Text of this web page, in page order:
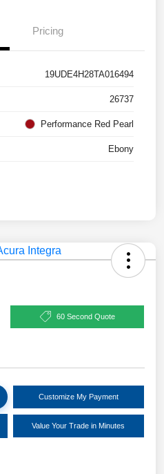
Pricing
19UDE4H28TA016494
26737
Performance Red Pearl
Ebony
60 Second Quote
Customize My Payment
Value Your Trade in Minutes